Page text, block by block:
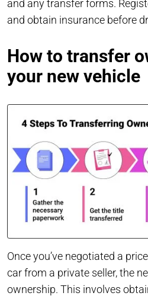
and any transfer forms.
and obtain insurance before
How to transfer
your new vehicle
Once you’ve negotiated a
car from a private seller, the
ownership. This involves